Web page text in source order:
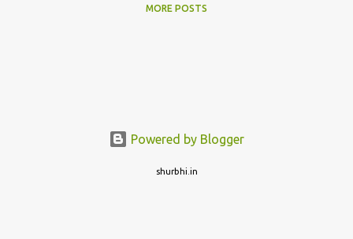
MORE POSTS
Powered by Blogger
shurbhi.in